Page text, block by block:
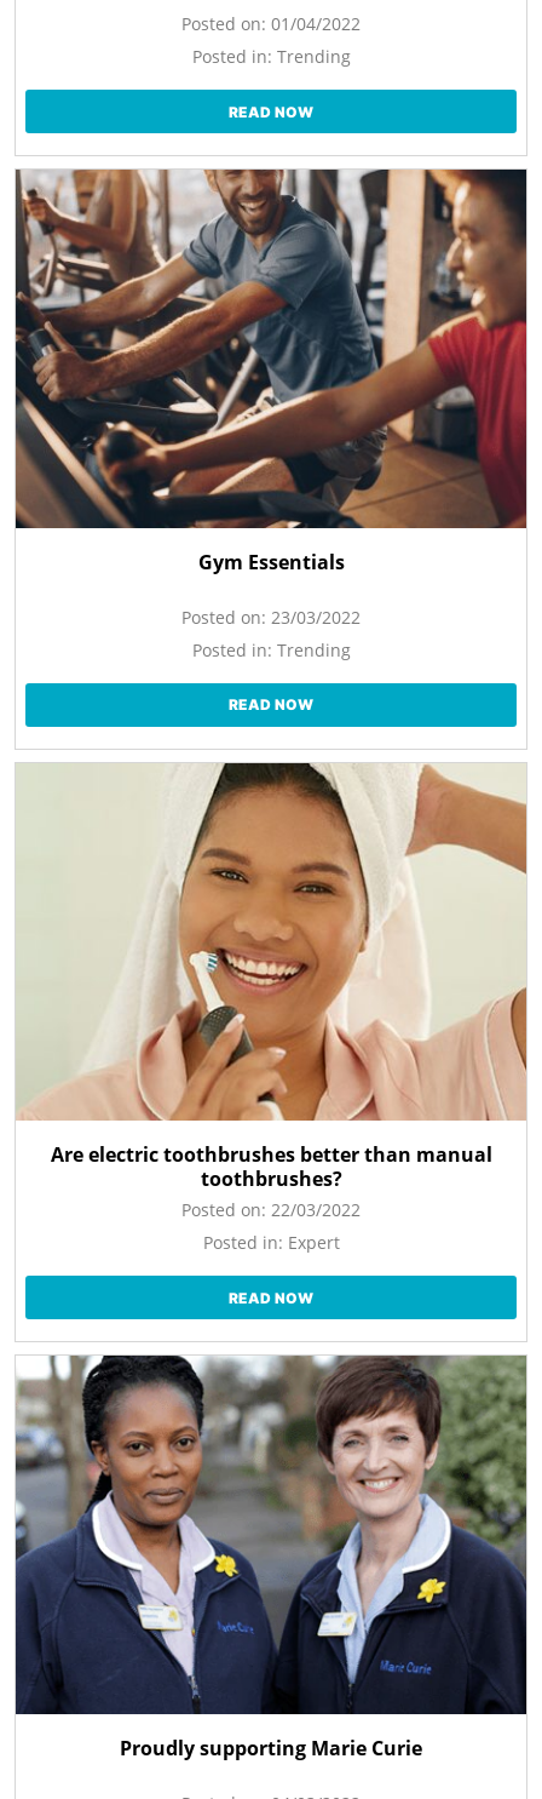
Posted on: 01/04/2022
Posted in: Trending
READ NOW
Gym Essentials
Posted on: 23/03/2022
Posted in: Trending
READ NOW
Are electric toothbrushes better than manual
toothbrushes?
Posted on: 22/03/2022
Posted in: Expert
READ NOW
Proudly supporting Marie Curie